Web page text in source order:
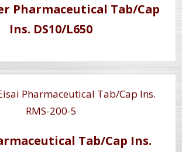
Pharmaceutical Tab/Cap
Ins. DS10/L650
Tab/Cap Ins.